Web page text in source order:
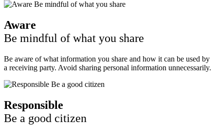
Aware
Be mindful of what you share
Be aware of what information you share and how it can be used by
a receiving party. Avoid sharing personal information unnecessarily.
Responsible
Be a good citizen